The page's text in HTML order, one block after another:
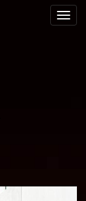
Toggle